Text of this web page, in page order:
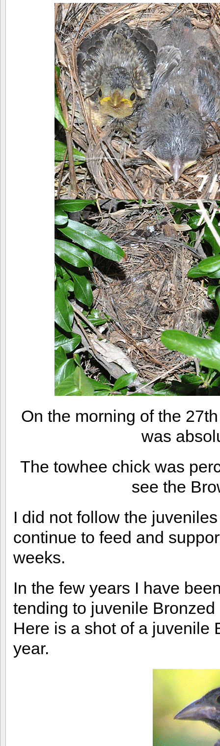
On the morning of the
was
The towhee chick was
see the
I did not follow the
continue to feed and
weeks.
In the few years I have
tending to juvenile
Here is a shot of a juvenile
year.